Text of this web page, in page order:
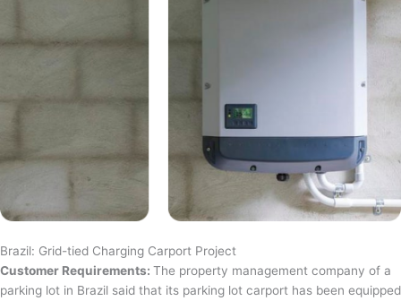
Brazil: Grid-tied Charging Carport Project
Customer Requirements: The property management company of a
parking lot in Brazil said that its parking lot carport has been equipped